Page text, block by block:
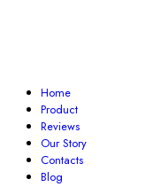
Home
Product
Reviews
Our Story
Contacts
Blog